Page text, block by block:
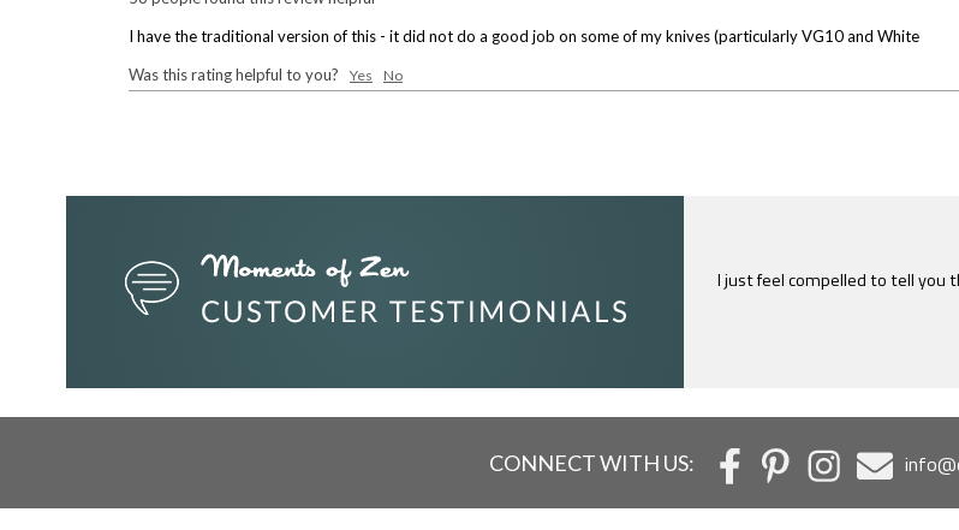
I have the traditional version of this - it did not do a good job on some of my knives (particularly VG10 and White
Was this rating helpful to you? Yes No
I just feel compelled to tell you
CONNECT WITH US: